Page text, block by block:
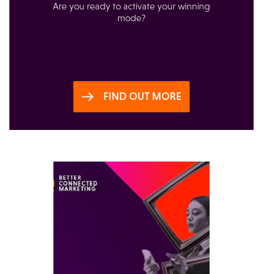
Are you ready to activate your winning
mode?
FIND OUT MORE